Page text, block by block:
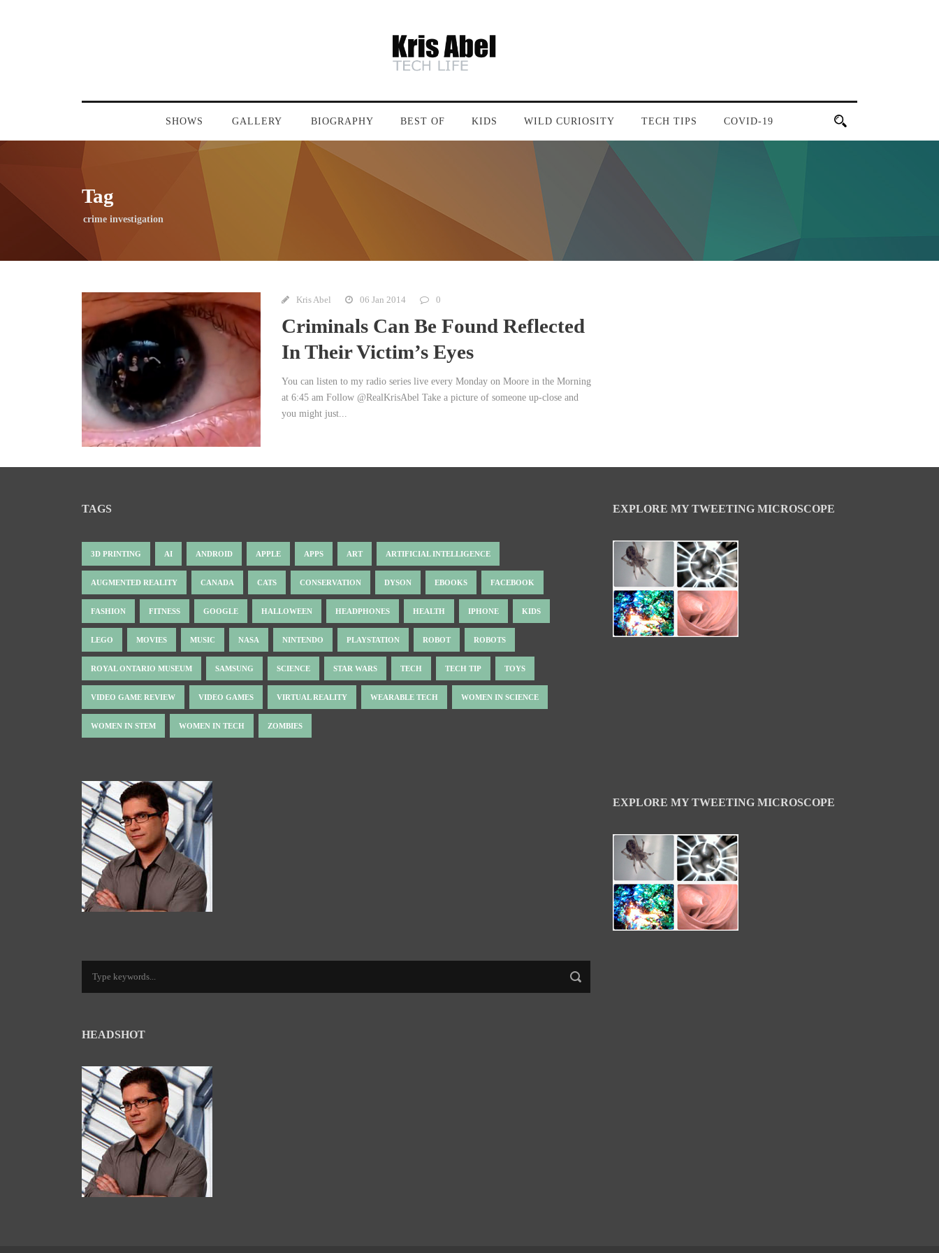
SHOWS GALLERY BIOGRAPHY BEST OF KIDS WILD CURIOSITY TECH TIPS COVID-19
Tag
crime investigation
Kris Abel 06 Jan 2014 0
Criminals Can Be Found Reflected
In Their Victim’s Eyes
You can listen to my radio series live every Monday on Moore in the Morning
at 6:45 am Follow @RealKrisAbel Take a picture of someone up-close and
you might just...
TAGS
3D PRINTING AI ANDROID APPLE APPS ART ARTIFICIAL INTELLIGENCE
AUGMENTED REALITY CANADA CATS CONSERVATION DYSON EBOOKS FACEBOOK
FASHION FITNESS GOOGLE HALLOWEEN HEADPHONES HEALTH IPHONE KIDS
LEGO MOVIES MUSIC NASA NINTENDO PLAYSTATION ROBOT ROBOTS
ROYAL ONTARIO MUSEUM SAMSUNG SCIENCE STAR WARS TECH TECH TIP TOYS
VIDEO GAME REVIEW VIDEO GAMES VIRTUAL REALITY WEARABLE TECH WOMEN IN SCIENCE
WOMEN IN STEM WOMEN IN TECH ZOMBIES
HEADSHOT
EXPLORE MY TWEETING MICROSCOPE
EXPLORE MY TWEETING MICROSCOPE